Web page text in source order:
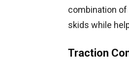
combination of
skids while
Traction